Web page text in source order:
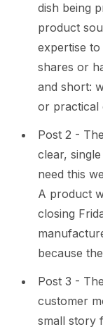
dish being
product
expertise
shares or
and short:
or practical
Post 2 -
clear,
need this
A product
closing
because
Post 3 -
customer
small story